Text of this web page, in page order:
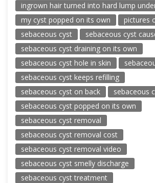
ingrown hair turned into hard lump
my cyst popped on its own
pictures
sebaceous cyst
sebaceous cyst
sebaceous cyst draining on its own
sebaceous cyst hole in skin
sebaceous cyst keeps refilling
sebaceous cyst on back
sebaceous
sebaceous cyst popped on its own
sebaceous cyst removal
sebaceous cyst removal cost
sebaceous cyst removal video
sebaceous cyst smelly discharge
sebaceous cyst treatment